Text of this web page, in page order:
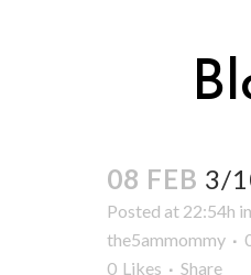
08 FEB 3/
Posted at 22:54h in
the5ammommy
0 Likes Share